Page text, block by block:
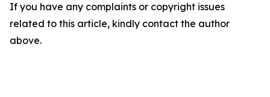
If you have any complaints or copyright issues
related to this article, kindly contact the author
above.